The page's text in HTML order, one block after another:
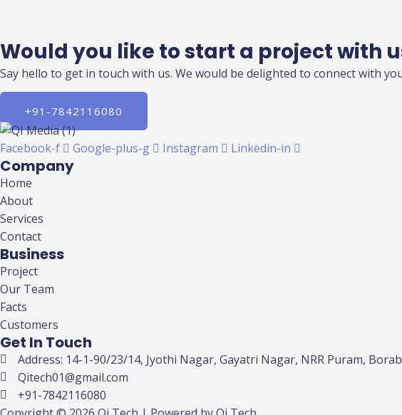
Would you like to start a project with
Say hello to get in touch with us. We would be delighted to connect with
+91-7842116080
Facebook-f Google-plus-g Instagram Linkedin-in
Company
Home
About
Services
Contact
Business
Project
Our Team
Facts
Customers
Get In Touch
Address: 14-1-90/23/14, Jyothi Nagar, Gayatri Nagar, NRR Puram,
Qitech01@gmail.com
+91-7842116080